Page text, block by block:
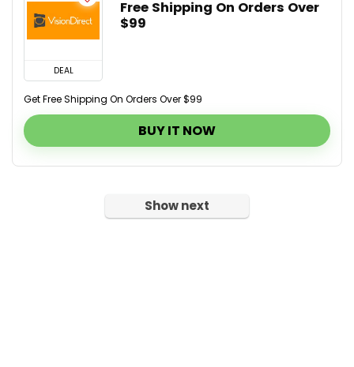
DEAL
Free Shipping On Orders Over
$99
Get Free Shipping On Orders Over $99
BUY IT NOW
Show next